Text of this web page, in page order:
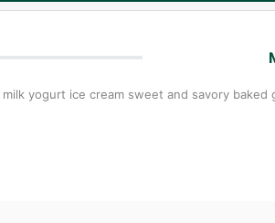
yogurt ice cream sweet and savory baked